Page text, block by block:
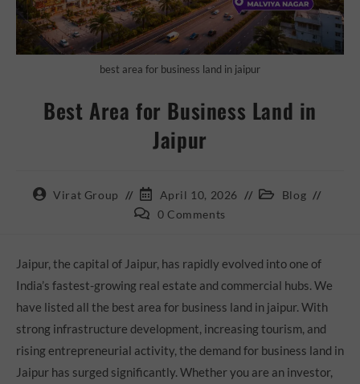
best area for business land in jaipur
Best Area for Business Land in
Jaipur
Virat Group April 10, 2026
Blog
0 Comments
Jaipur, the capital of Jaipur, has rapidly evolved into one of
India’s fastest-growing real estate and commercial hubs. We
have listed all the best area for business land in jaipur. With
strong infrastructure development, increasing tourism, and
rising entrepreneurial activity, the demand for business land in
Jaipur has surged significantly. Whether you are an investor,